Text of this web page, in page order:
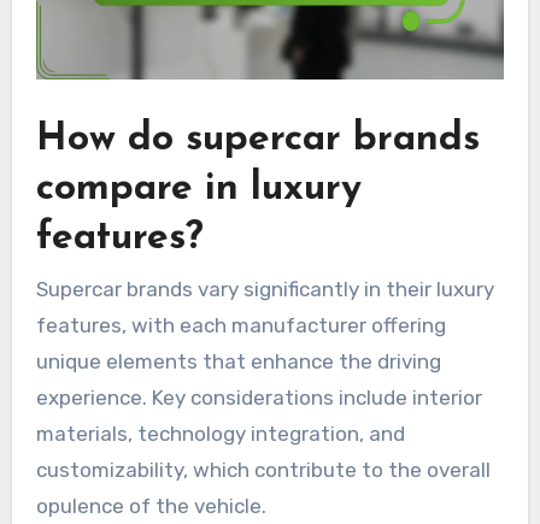
How do supercar brands
compare in luxury
features?
Supercar brands vary significantly in their luxury
features, with each manufacturer offering
unique elements that enhance the driving
experience. Key considerations include interior
materials, technology integration, and
customizability, which contribute to the overall
opulence of the vehicle.